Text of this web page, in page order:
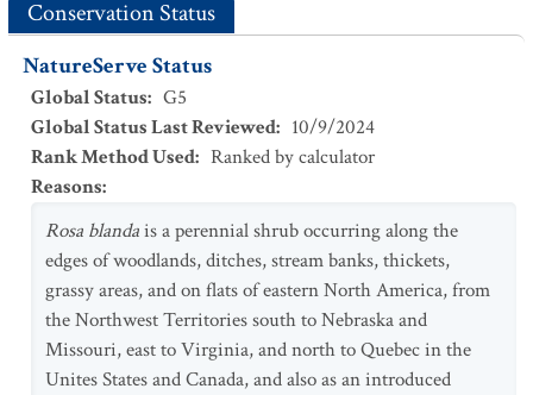
Conservation Status
NatureServe Status
Global Status: G5
Global Status Last Reviewed: 10/9/2024
Rank Method Used: Ranked by calculator
Reasons:
Rosa blandais a perennial shrub occurring along the
edges of woodlands, ditches, stream banks, thickets,
grassy areas, and on flats of eastern North America, from
the Northwest Territories south to Nebraska and
Missouri, east to Virginia, and north to Quebec in the
Unites States and Canada, and also as an introduced